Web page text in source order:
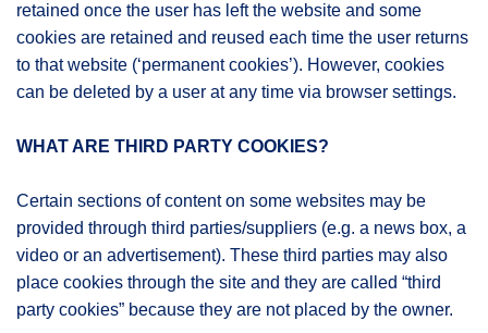
retained once the user has left the website and some
cookies are retained and reused each time the user returns
to that website (‘permanent cookies’). However, cookies
can be deleted by a user at any time via browser settings.
WHAT ARE THIRD PARTY COOKIES?
Certain sections of content on some websites may be
provided through third parties/suppliers (e.g. a news box, a
video or an advertisement). These third parties may also
place cookies through the site and they are called “third
party cookies” because they are not placed by the owner.